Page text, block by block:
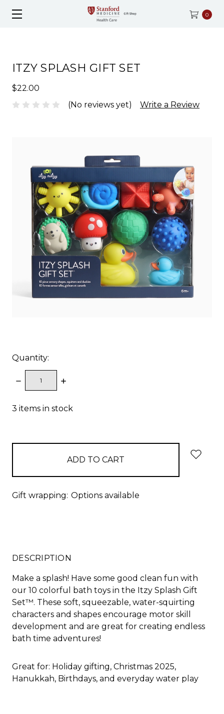
0
ITZY SPLASH GIFT SET
$22.00
(No reviews yet)
Write a Review
Quantity:
DECREASE
QUANTITY:
INCREASE
3 items in stock
Gift wrapping: Options available
DESCRIPTION
Make a splash! Have some good clean fun with
our 10 colorful bath toys in the Itzy Splash Gift
Set™. These soft, squeezable, water-squirting
characters and shapes encourage motor skill
development and are great for creating endless
bath time adventures!
Great for: Holiday gifting, Christmas 2025,
Hanukkah, Birthdays, and everyday water play